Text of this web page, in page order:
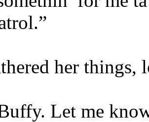
her things,
Let me